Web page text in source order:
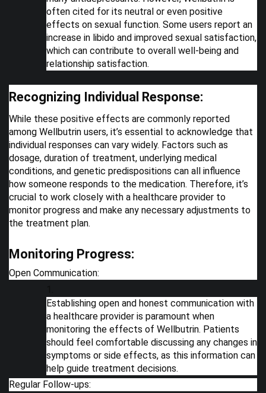
often cited for its neutral or even positive
effects on sexual function. Some users report an
increase in libido and improved sexual satisfaction,
which can contribute to overall well-being and
relationship satisfaction.
Recognizing Individual Response:
While these positive effects are commonly reported
among Wellbutrin users, it’s essential to acknowledge that
individual responses can vary widely. Factors such as
dosage, duration of treatment, underlying medical
conditions, and genetic predispositions can all influence
how someone responds to the medication. Therefore, it’s
crucial to work closely with a healthcare provider to
monitor progress and make any necessary adjustments to
the treatment plan.
Monitoring Progress:
Open Communication:
Establishing open and honest communication with
a healthcare provider is paramount when
monitoring the effects of Wellbutrin. Patients
should feel comfortable discussing any changes in
symptoms or side effects, as this information can
help guide treatment decisions.
Regular Follow-ups: